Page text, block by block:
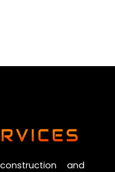
and